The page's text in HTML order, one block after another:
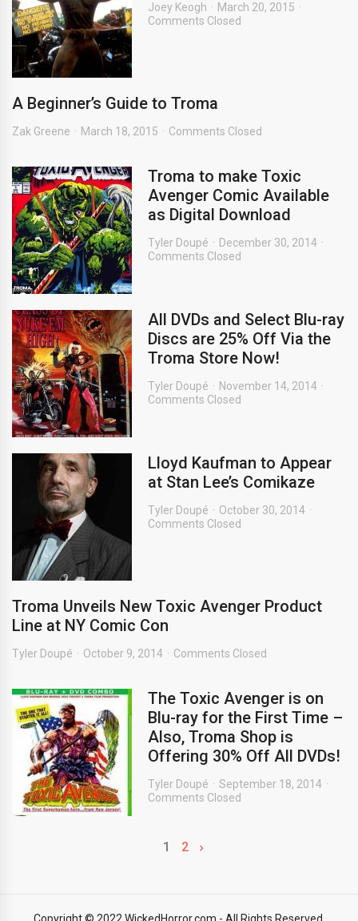
Joey Keogh
March 20, 2015
Comments Closed
A Beginner’s Guide to Troma
Zak Greene March 18, 2015 Comments Closed
Troma to make Toxic
Avenger Comic Available
as Digital Download
Tyler Doupé
December 30, 2014
Comments Closed
All DVDs and Select Blu-ray
Discs are 25% Off Via the
Troma Store Now!
Tyler Doupé
November 14, 2014
Comments Closed
Lloyd Kaufman to Appear
at Stan Lee’s Comikaze
Tyler Doupé
October 30, 2014
Comments Closed
Troma Unveils New Toxic Avenger Product
Line at NY Comic Con
Tyler Doupé October 9, 2014 Comments Closed
The Toxic Avenger is on
Blu-ray for the First Time –
Also, Troma Shop is
Offering 30% Off All DVDs!
Tyler Doupé
September 18, 2014
Comments Closed
1 2